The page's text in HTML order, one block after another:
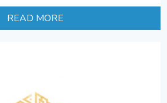
READ MORE